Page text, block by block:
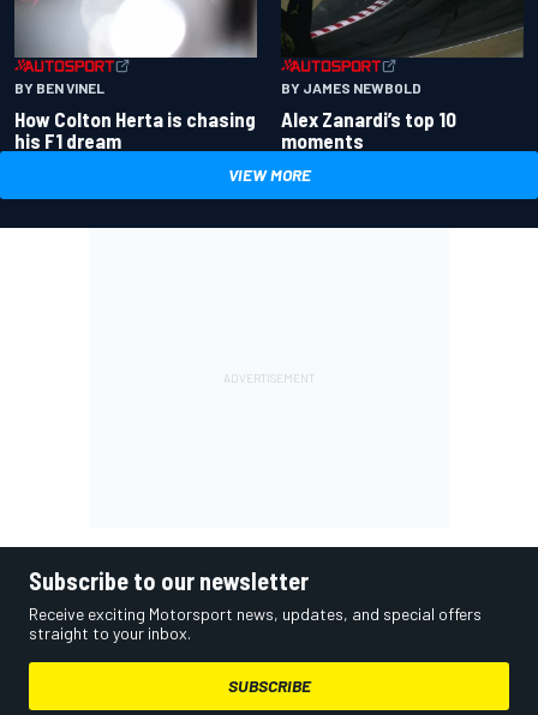
BY BEN VINEL
How Colton Herta is chasing
his F1 dream
BY JAMES NEWBOLD
Alex Zanardi’s top 10
moments
VIEW MORE
Subscribe to our newsletter
Receive exciting Motorsport news, updates, and special offers
straight to your inbox.
SUBSCRIBE